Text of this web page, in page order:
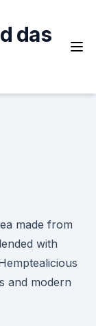
das
made from
with
and modern